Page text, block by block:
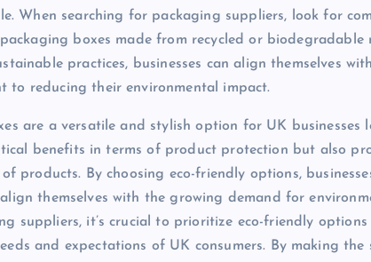
When searching for packaging suppliers, look for
boxes made from recycled or biodegradable
practices, businesses can align themselves
to reducing their environmental impact.
are a versatile and stylish option for UK
benefits in terms of product protection but also
products. By choosing eco-friendly options,
themselves with the growing demand for
suppliers, it’s crucial to prioritize eco-friendly
and expectations of UK consumers. By making the